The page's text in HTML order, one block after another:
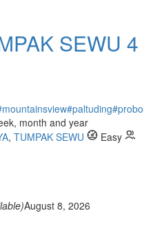
SEWU 4
#paltuding
month and year
, TUMPAK SEWU
Easy
August 8, 2026